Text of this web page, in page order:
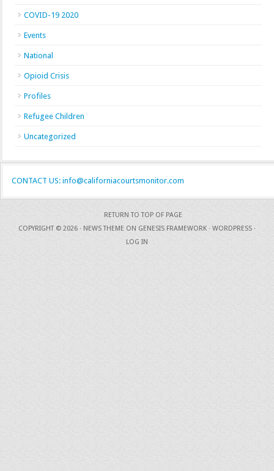
COVID-19 2020
Events
National
Opioid Crisis
Profiles
Refugee Children
Uncategorized
CONTACT US: info@californiacourtsmonitor.com
RETURN TO TOP OF PAGE
COPYRIGHT © 2026 · NEWS THEME ON GENESIS FRAMEWORK · WORDPRESS ·
LOG IN